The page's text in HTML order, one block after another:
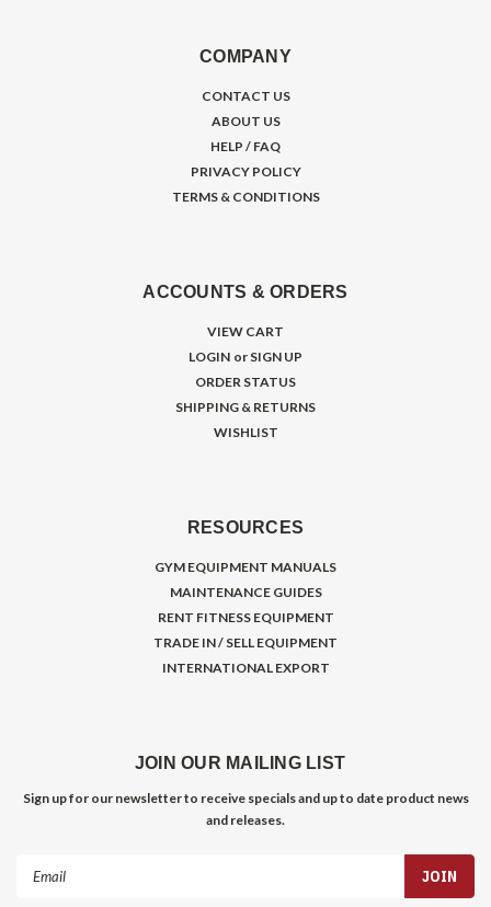
COMPANY
CONTACT US
ABOUT US
HELP / FAQ
PRIVACY POLICY
TERMS & CONDITIONS
ACCOUNTS & ORDERS
VIEW CART
LOGIN or SIGN UP
ORDER STATUS
SHIPPING & RETURNS
WISHLIST
RESOURCES
GYM EQUIPMENT MANUALS
MAINTENANCE GUIDES
RENT FITNESS EQUIPMENT
TRADE IN / SELL EQUIPMENT
INTERNATIONAL EXPORT
JOIN OUR MAILING LIST
Sign up for our newsletter to receive specials and up to date product news
and releases.